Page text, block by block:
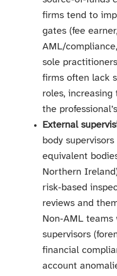
firms tend to
gates (fee
AML/
sole
firms often lack
roles,
the
External
body
equivalent
Northern
risk‑based
reviews and
Non‑AML
supervisors
financial
account